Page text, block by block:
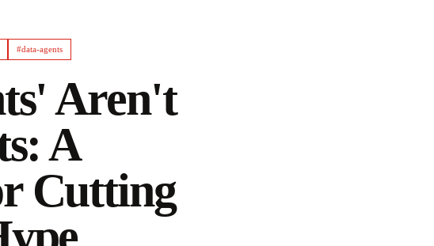
#data-agents
Aren't
A
Cutting